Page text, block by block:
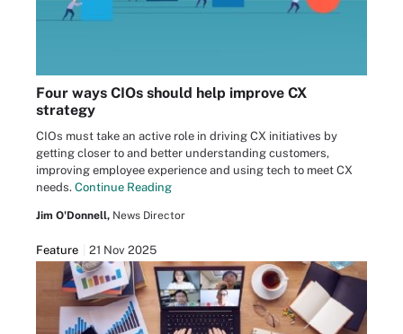
Four ways CIOs should help improve CX
strategy
CIOs must take an active role in driving CX initiatives by
getting closer to and better understanding customers,
improving employee experience and using tech to meet CX
needs. Continue Reading
Jim O'Donnell, News Director
Feature 21 Nov 2025